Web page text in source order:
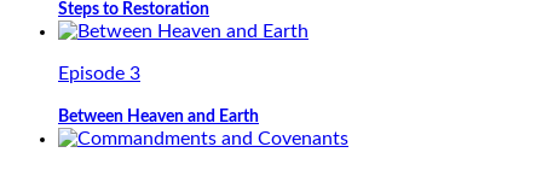
Steps to Restoration
Episode 3
Between Heaven and Earth